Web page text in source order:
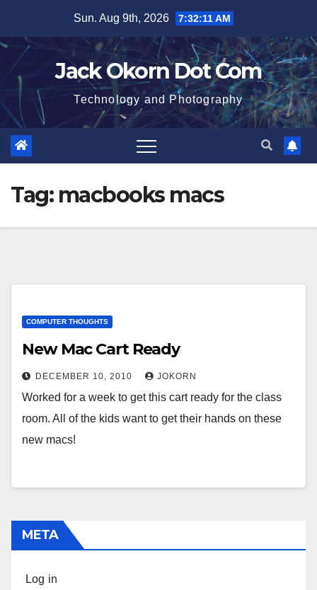
content
Sun. Aug 9th, 2026 7:32:11 AM
Jack Okorn Dot Com
Technology and Photography
Tag: macbooks macs
COMPUTER THOUGHTS
New Mac Cart Ready
DECEMBER 10, 2010 JOKORN
Worked for a week to get this cart ready for the class
room. All of the kids want to get their hands on these
new macs!
META
Log in